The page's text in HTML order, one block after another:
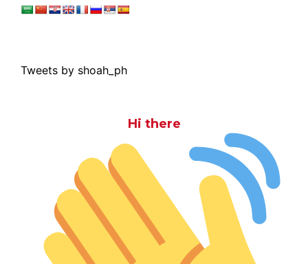
Tweets by shoah_ph
Hi there